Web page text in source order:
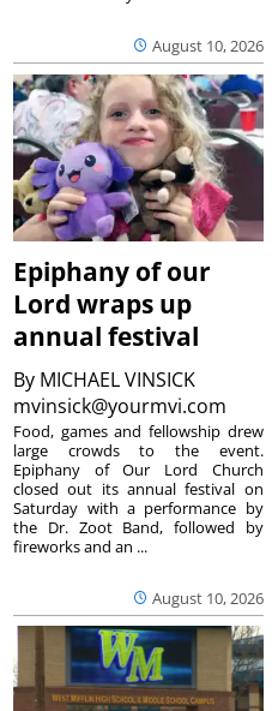
August 10, 2026
Epiphany of our
Lord wraps up
annual festival
By MICHAEL VINSICK
mvinsick@yourmvi.com
August 10, 2026
Food, games and fellowship drew
large crowds to the event.
Epiphany of Our Lord Church
closed out its annual festival on
Saturday with a performance by
the Dr. Zoot Band, followed by
fireworks and an ...